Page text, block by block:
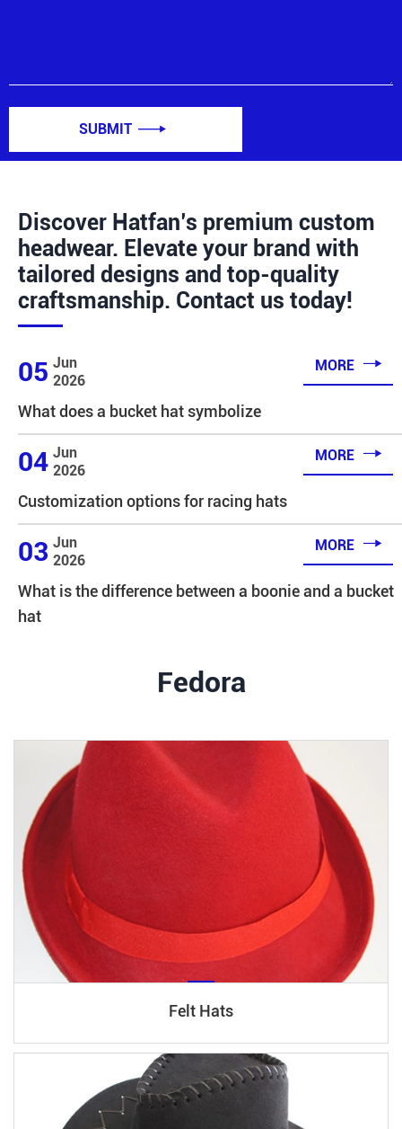
Discover Hatfan’s premium custom
headwear. Elevate your brand with
tailored designs and top-quality
craftsmanship. Contact us today!
05 Jun
2026
MORE 
What does a bucket hat symbolize
04 Jun
2026
MORE 
Customization options for racing hats
03 Jun
2026
MORE 
What is the difference between a boonie and a bucket
hat
SUBMIT 
Fedora
Felt Hats